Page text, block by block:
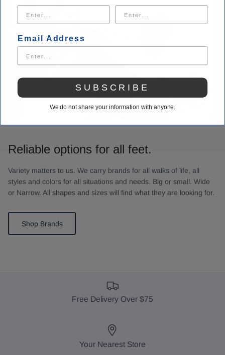
Reliable options for all feet.
Variety matters to us. We carry brands for all walks of life, all
styles and colors for all situations and needs. Big or small. Wide
or Narrow. All shapes and sizes will find what they are looking for.
Shop Brands
Free Delivery Over $75
Your Nearest Store
Email Address
SUBSCRIBE
We do not share your information with anyone.